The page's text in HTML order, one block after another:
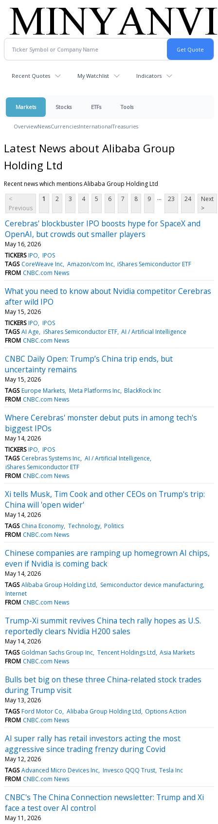
Recent Quotes My Watchlist Indicators
Markets Stocks ETFs Tools
OverviewNewsCurrenciesInternationalTreasuries
Latest News about Alibaba Group
Holding Ltd
Recent news which mentions Alibaba Group Holding Ltd
<
Previous
1 2 3 4 5 6 7 8 9 ... 23 24
Next
>
Cerebras' blockbuster IPO boosts hype for SpaceX and
OpenAI, but crowds out smaller players
May 16, 2026
TICKERS IPO IPOS
TAGS CoreWeave Inc Amazon/com Inc iShares Semiconductor ETF
FROM CNBC.com News
What you need to know about Nvidia competitor Cerebras
after wild IPO
May 15, 2026
TICKERS IPO IPOS
TAGS AI Age iShares Semiconductor ETF AI / Artificial Intelligence
FROM CNBC.com News
CNBC Daily Open: Trump’s China trip ends, but
uncertainty remains
May 15, 2026
TAGS Europe Markets Meta Platforms Inc BlackRock Inc
FROM CNBC.com News
Where Cerebras' monster debut puts in among tech's
biggest IPOs
May 14, 2026
TICKERS IPO IPOS
TAGS Cerebras Systems Inc AI / Artificial Intelligence
iShares Semiconductor ETF
FROM CNBC.com News
Xi tells Musk, Tim Cook and other CEOs on Trump's trip:
China will 'open wider'
May 14, 2026
TAGS China Economy Technology Politics
FROM CNBC.com News
Chinese companies are ramping up homegrown AI chips,
even if Nvidia is coming back
May 14, 2026
TAGS Alibaba Group Holding Ltd
Semiconductor device manufacturing
Internet
FROM CNBC.com News
Trump-Xi summit revives China tech rally hopes as U.S.
reportedly clears Nvidia H200 sales
May 14, 2026
TAGS Goldman Sachs Group Inc Tencent Holdings Ltd Asia Markets
FROM CNBC.com News
Bulls bet big on these three China-related stock trades
during Trump visit
May 13, 2026
TAGS Ford Motor Co Alibaba Group Holding Ltd Options Action
FROM CNBC.com News
AI super rally has retail investors acting the most
aggressive since trading frenzy during Covid
May 12, 2026
TAGS Advanced Micro Devices Inc Invesco QQQ Trust Tesla Inc
FROM CNBC.com News
CNBC's The China Connection newsletter: Trump and Xi
face a test over AI control
May 11, 2026